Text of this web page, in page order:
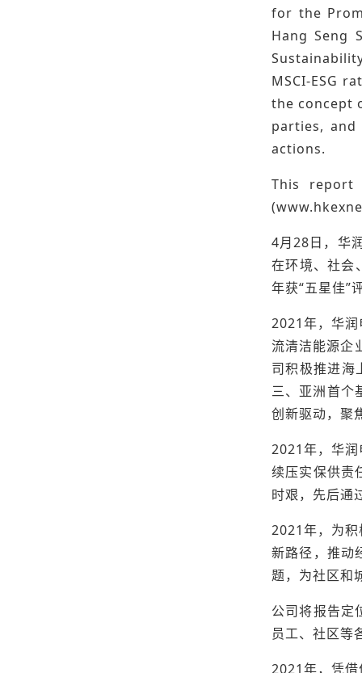
for the
Hang Seng
MSCI-ESG
the concept
parties,
actions.
This report
(
4月28日，华
在环境、社会
年获“五星佳”
2021年，华
流清洁能源企
司积极推进海
三、亚洲首个
创新驱动，聚
2021年，华
续压实保供责
时艰，先后通
2021年，为
新路径，推动
题，为社区和
公司将报告定
员工、社区等
2021年，凭借